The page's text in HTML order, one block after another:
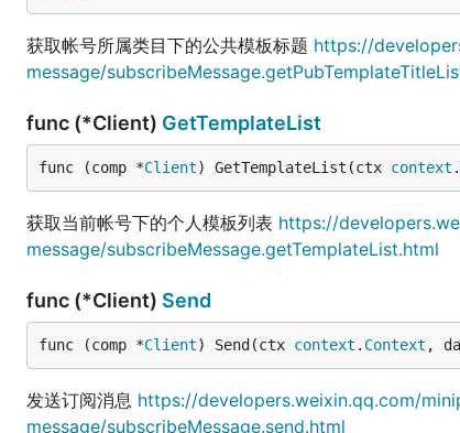
获取帐号所属类目下的公共模板标题 https://
message/
func (*Client) GetTemplateList
func (comp *Client) GetTemplateList(ctx context .
获取当前帐号下的个人模板列表 https://
message/subscribeMessage.getTemplateList.html
func (*Client) Send
func (comp *Client) Send(ctx context . Context ,
发送订阅消息 https://developers.weixin.qq.com/
message/subscribeMessage.send.html